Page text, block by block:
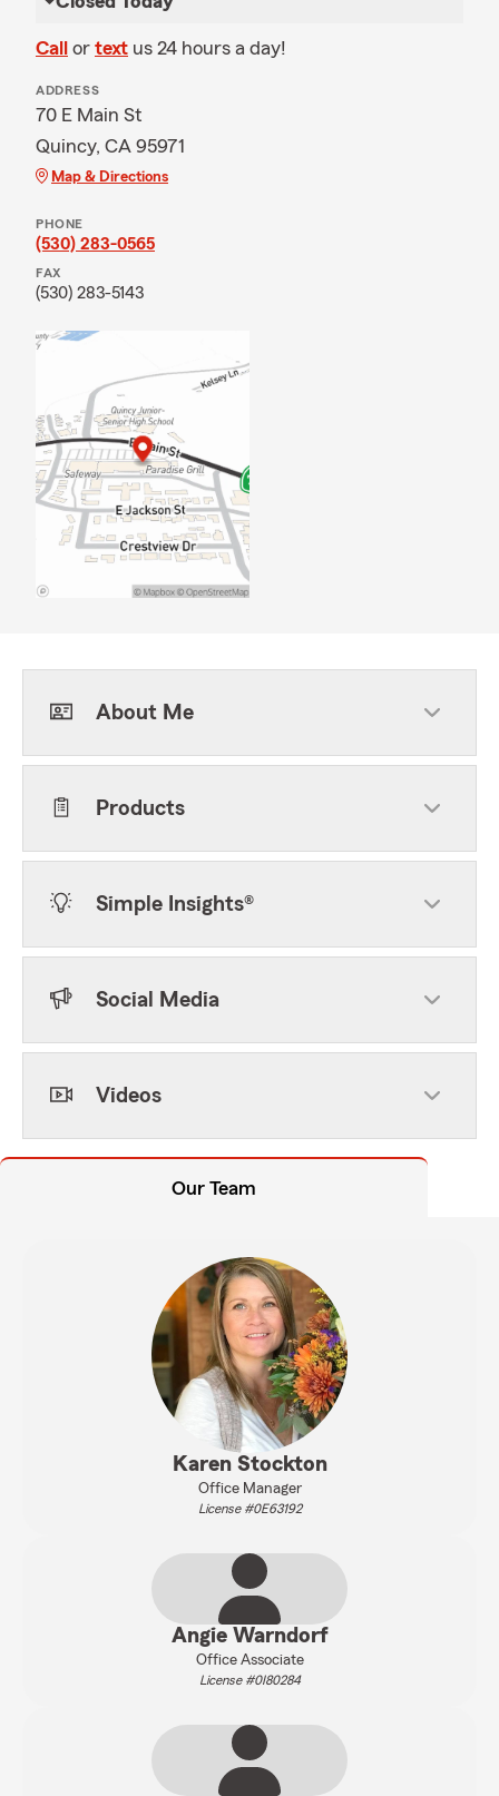
Call or text us 24 hours a day!
ADDRESS
70 E Main St
Quincy, CA 95971
Map & Directions
PHONE
(530) 283-0565
FAX
(530) 283-5143
About Me
Products
Simple Insights®
Social Media
Videos
Our Team
Karen Stockton
Office Manager
License #0E63192
Angie Warndorf
Office Associate
License #0I80284